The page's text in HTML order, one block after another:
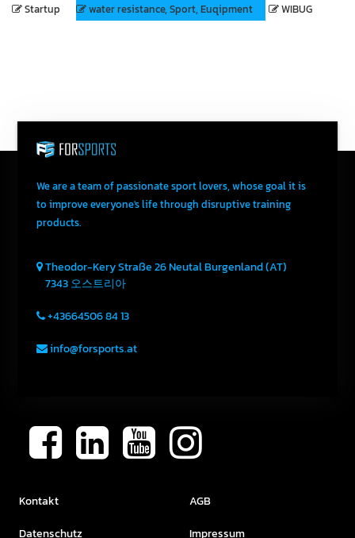
Startup water resistance, Sport, Euqipment WIBUG
We are a team of passionate sport lovers, whose goal it is
to improve everyone's life through disruptive training
products.
Theodor-Kery Straße 26NeutalBurgenland (AT)
7343오스트리아
+43664506 84 13
info@forsports.at
Kontakt
Datenschutz
AGB
Impressum